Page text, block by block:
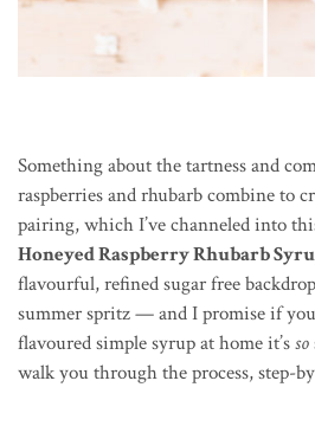
Something about the tartness and
raspberries and rhubarb combine to
pairing, which I’ve channeled into
Honeyed Raspberry Rhubarb
flavourful, refined sugar free
summer spritz — and I promise if
flavoured simple syrup at home it’sso
walk you through the process, step-